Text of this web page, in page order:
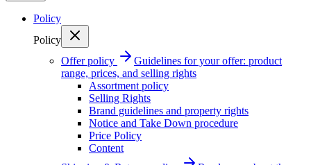
Policy
Policy
Offer policy
Guidelines for your offer: product
range, prices, and selling rights
Assortment policy
Selling Rights
Brand guidelines and property rights
Notice and Take Down procedure
Price Policy
Content